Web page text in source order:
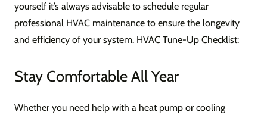
yourself it’s always advisable to schedule regular
professional HVAC maintenance to ensure the longevity
and efficiency of your system. HVAC Tune-Up Checklist:
Stay Comfortable All Year
Whether you need help with a heat pump or cooling